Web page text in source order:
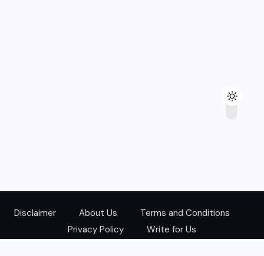
Disclaimer About Us
Terms and Conditions
Privacy Policy
Write for Us